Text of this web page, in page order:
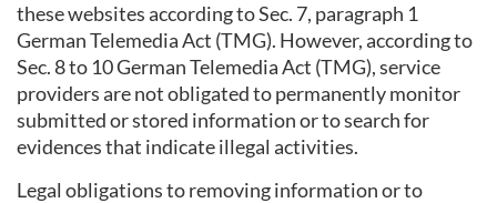
these websites according to Sec. 7, paragraph 1
German Telemedia Act (TMG). However, according to
Sec. 8 to 10 German Telemedia Act (TMG), service
providers are not obligated to permanently monitor
submitted or stored information or to search for
evidences that indicate illegal activities.
Legal obligations to removing information or to